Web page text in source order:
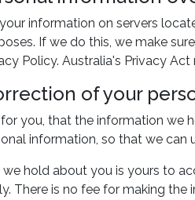
information on servers
If we do this, we make
Policy. Australia's Privacy
of your
you, that the information we
information, so that we can
hold about you is yours to
There is no fee for making